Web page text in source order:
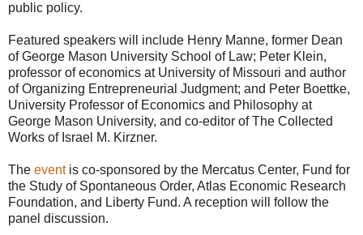
public policy.
Featured speakers will include Henry Manne, former Dean
of George Mason University School of Law; Peter Klein,
professor of economics at University of Missouri and author
of Organizing Entrepreneurial Judgment; and Peter Boettke,
University Professor of Economics and Philosophy at
George Mason University, and co-editor of The Collected
Works of Israel M. Kirzner.
The event is co-sponsored by the Mercatus Center, Fund for
the Study of Spontaneous Order, Atlas Economic Research
Foundation, and Liberty Fund. A reception will follow the
panel discussion.